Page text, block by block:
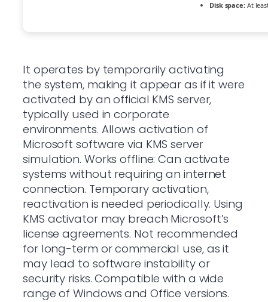
Disk space:At
It operates by temporarily activating
the system, making it appear as if it were
activated by an official KMS server,
typically used in corporate
environments. Allows activation of
Microsoft software via KMS server
simulation. Works offline: Can activate
systems without requiring an internet
connection. Temporary activation,
reactivation is needed periodically. Using
KMS activator may breach Microsoft’s
license agreements. Not recommended
for long-term or commercial use, as it
may lead to software instability or
security risks. Compatible with a wide
range of Windows and Office versions.